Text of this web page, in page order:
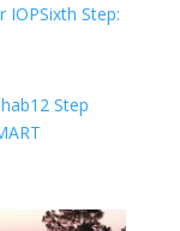
IOPSixth Step:
12 Step